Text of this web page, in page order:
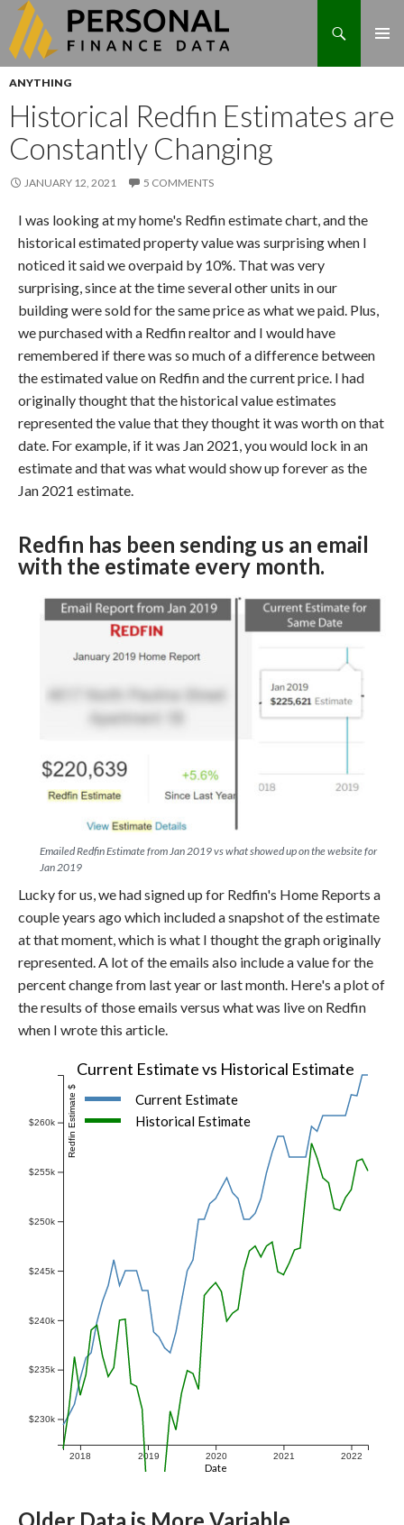
Search
content
ANYTHING
Historical Redfin Estimates are
Constantly Changing
JANUARY 12, 2021 5 COMMENTS
I was looking at my home's Redfin estimate chart, and the
historical estimated property value was surprising when I
noticed it said we overpaid by 10%. That was very
surprising, since at the time several other units in our
building were sold for the same price as what we paid. Plus,
we purchased with a Redfin realtor and I would have
remembered if there was so much of a difference between
the estimated value on Redfin and the current price. I had
originally thought that the historical value estimates
represented the value that they thought it was worth on that
date. For example, if it was Jan 2021, you would lock in an
estimate and that was what would show up forever as the
Jan 2021 estimate.
Redfin has been sending us an email
with the estimate every month.
Emailed Redfin Estimate from Jan 2019 vs what showed up on the website for
Jan 2019
Lucky for us, we had signed up for Redfin's Home Reports a
couple years ago which included a snapshot of the estimate
at that moment, which is what I thought the graph originally
represented. A lot of the emails also include a value for the
percent change from last year or last month. Here's a plot of
the results of those emails versus what was live on Redfin
when I wrote this article.
2018 2019 2020 2021 2022
$230k
$235k
$240k
$245k
$250k
$255k
$260k Redfin Estimate $
Current Estimate
Historical Estimate
Date
Current Estimate vs Historical Estimate